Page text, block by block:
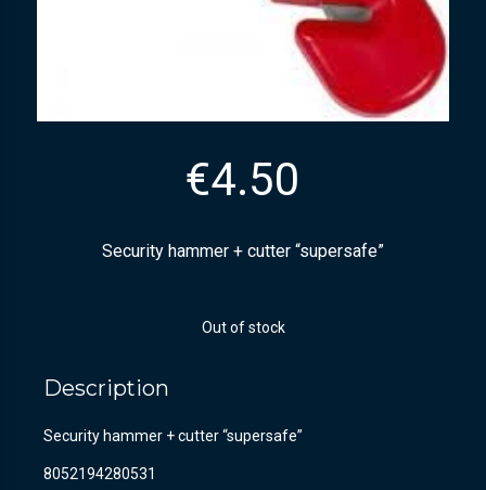
€4.50
Security hammer + cutter “supersafe”
Out of stock
Description
Security hammer + cutter “supersafe”
8052194280531